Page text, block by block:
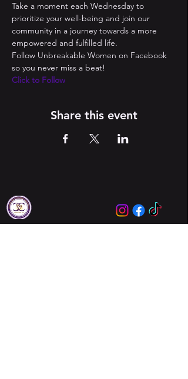
Take a moment each Wednesday to
prioritize your well-being and join our
community in a journey towards a more
empowered and fulfilled life.
Follow Unbreakable Women on Facebook
so you never miss a beat!
Click to Follow
Share this event